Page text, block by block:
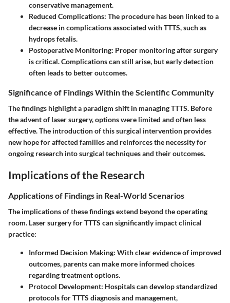
conservative management.
Reduced Complications: The procedure has been linked to a
decrease in complications associated with TTTS, such as
hydrops fetalis.
Postoperative Monitoring: Proper monitoring after surgery
is critical. Complications can still arise, but early detection
often leads to better outcomes.
Significance of Findings Within the Scientific Community
The findings highlight a paradigm shift in managing TTTS. Before
the advent of laser surgery, options were limited and often less
effective. The introduction of this surgical intervention provides
new hope for affected families and reinforces the necessity for
ongoing research into surgical techniques and their outcomes.
Implications of the Research
Applications of Findings in Real-World Scenarios
The implications of these findings extend beyond the operating
room. Laser surgery for TTTS can significantly impact clinical
practice:
Informed Decision Making: With clear evidence of improved
outcomes, parents can make more informed choices
regarding treatment options.
Protocol Development: Hospitals can develop standardized
protocols for TTTS diagnosis and management,